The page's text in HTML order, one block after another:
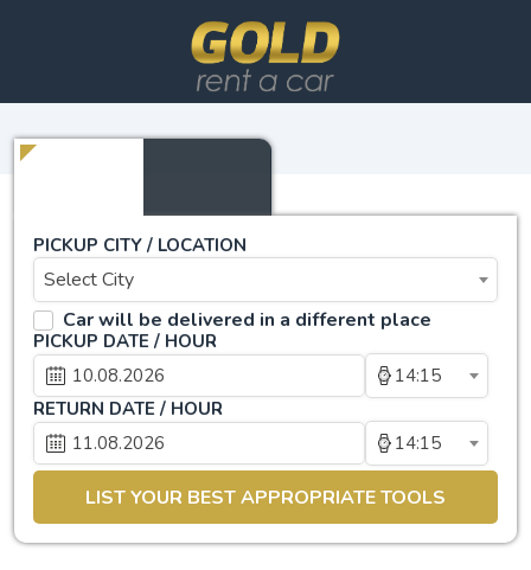
PICKUP CITY / LOCATION
Select City
Car will be delivered in a different place
PICKUP DATE / HOUR
14:15
RETURN DATE / HOUR
14:15